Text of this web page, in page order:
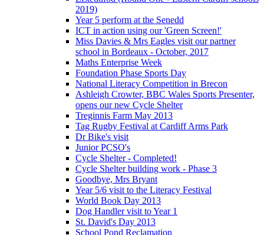
2019)
Year 5 perform at the Senedd
ICT in action using our 'Green Screen!'
Miss Davies & Mrs Eagles visit our partner
school in Bordeaux - October, 2017
Maths Enterprise Week
Foundation Phase Sports Day
National Literacy Competition in Brecon
Ashleigh Crowter, BBC Wales Sports Presenter,
opens our new Cycle Shelter
Treginnis Farm May 2013
Tag Rugby Festival at Cardiff Arms Park
Dr Bike's visit
Junior PCSO's
Cycle Shelter - Completed!
Cycle Shelter building work - Phase 3
Goodbye, Mrs Bryant
Year 5/6 visit to the Literacy Festival
World Book Day 2013
Dog Handler visit to Year 1
St. David's Day 2013
School Pond Reclamation